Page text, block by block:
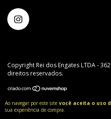
Ao navegar por este site você aceita o uso
sua experiência de compra.
Copyright Rei dos Engates LTDA -
direitos reservados.